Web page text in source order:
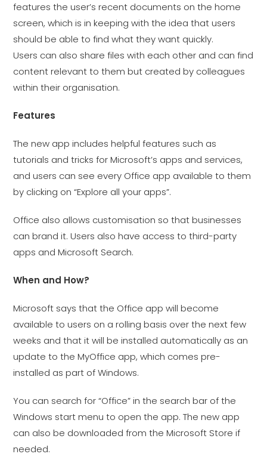
features the user’s recent documents on the home
screen, which is in keeping with the idea that users
should be able to find what they want quickly.
Users can also share files with each other and can find
content relevant to them but created by colleagues
within their organisation.
Features
The new app includes helpful features such as
tutorials and tricks for Microsoft’s apps and services,
and users can see every Office app available to them
by clicking on “Explore all your apps”.
Office also allows customisation so that businesses
can brand it. Users also have access to third-party
apps and Microsoft Search.
When and How?
Microsoft says that the Office app will become
available to users on a rolling basis over the next few
weeks and that it will be installed automatically as an
update to the MyOffice app, which comes pre-
installed as part of Windows.
You can search for “Office” in the search bar of the
Windows start menu to open the app. The new app
can also be downloaded from the Microsoft Store if
needed.